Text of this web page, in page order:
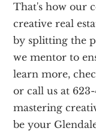
That's how our
creative real
by splitting the
we mentor to
learn more,
or call us at
mastering
be your